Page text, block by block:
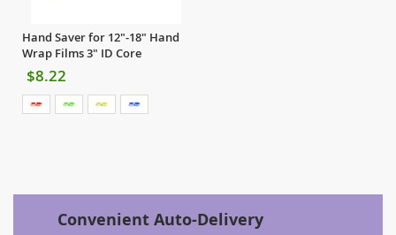
Hand Saver for 12"-18" Hand
Wrap Films 3" ID Core
$8.22
Convenient Auto-Delivery